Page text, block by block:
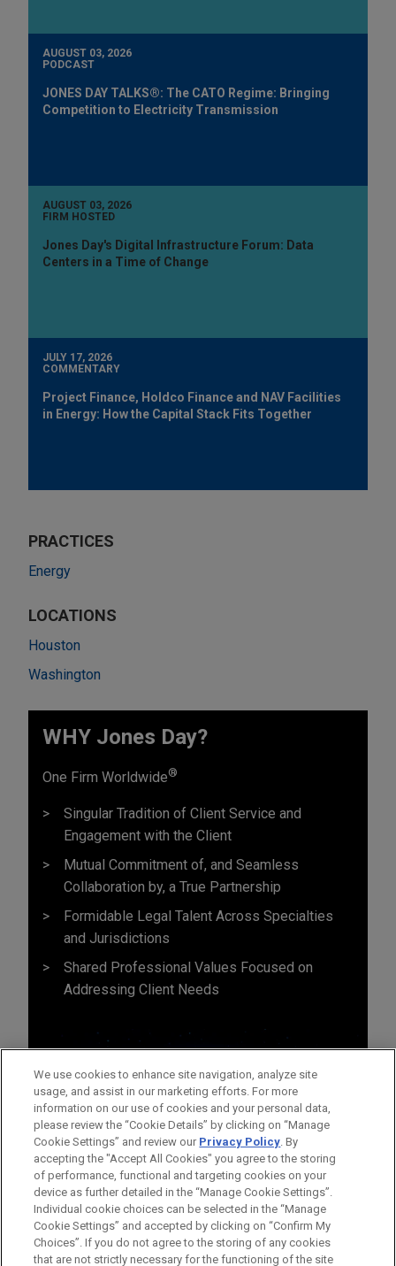
AUGUST 03, 2026
PODCAST
JONES DAY TALKS®: The CATO Regime: Bringing
Competition to Electricity Transmission
AUGUST 03, 2026
FIRM HOSTED
Jones Day's Digital Infrastructure Forum: Data
Centers in a Time of Change
JULY 17, 2026
COMMENTARY
Project Finance, Holdco Finance and NAV Facilities
in Energy: How the Capital Stack Fits Together
PRACTICES
Energy
LOCATIONS
Houston
Washington
WHY Jones Day?
One Firm Worldwide®
Singular Tradition of Client Service and
Engagement with the Client
Mutual Commitment of, and Seamless
Collaboration by, a True Partnership
Formidable Legal Talent Across Specialties
and Jurisdictions
Shared Professional Values Focused on
Addressing Client Needs
Before sending, please note:
Information on www.jonesday.comis for general use and is not
ATTORNEY ADVERTISING CONTACT US
DISCLAIMERS
We use cookies to enhance site navigation, analyze site
usage, and assist in our marketing efforts. For more
information on our use of cookies and your personal data,
please review the “Cookie Details” by clicking on “Manage
Cookie Settings” and review our Privacy Policy. By
accepting the "Accept All Cookies" you agree to the storing
of performance, functional and targeting cookies on your
device as further detailed in the “Manage Cookie Settings”.
Individual cookie choices can be selected in the “Manage
Cookie Settings” and accepted by clicking on “Confirm My
Choices”. If you do not agree to the storing of any cookies
that are not strictly necessary for the functioning of the site